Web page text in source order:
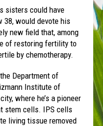
sisters could have
38, would devote his
new field that, among
of restoring fertility to
by chemotherapy.
Department of
Institute of
where he’s a pioneer
stem cells. IPS cells
living tissue removed